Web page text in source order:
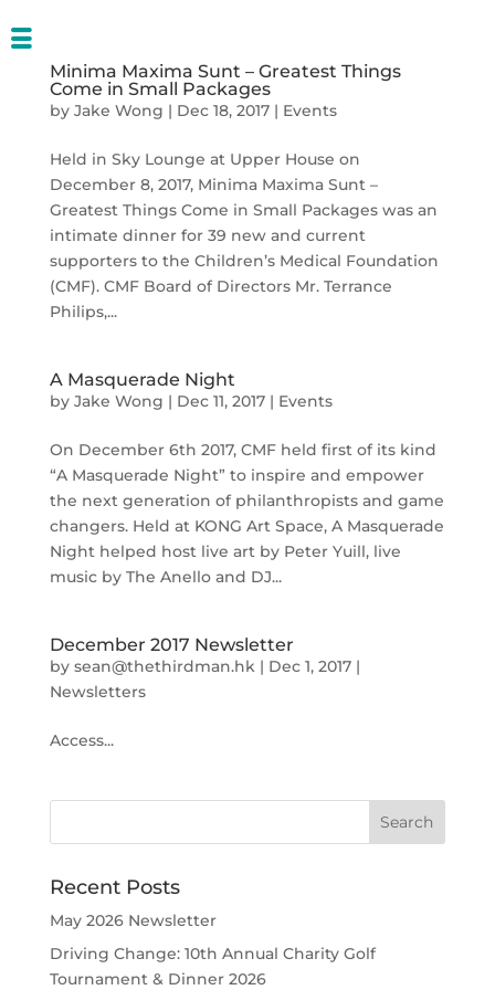
Minima Maxima Sunt – Greatest Things
Come in Small Packages
by Jake Wong | Dec 18, 2017| Events
Held in Sky Lounge at Upper House on
December 8, 2017, Minima Maxima Sunt –
Greatest Things Come in Small Packages was an
intimate dinner for 39 new and current
supporters to the Children’s Medical Foundation
(CMF). CMF Board of Directors Mr. Terrance
Philips,...
A Masquerade Night
by Jake Wong | Dec 11, 2017| Events
On December 6th 2017, CMF held first of its kind
“A Masquerade Night” to inspire and empower
the next generation of philanthropists and game
changers. Held at KONG Art Space, A Masquerade
Night helped host live art by Peter Yuill, live
music by The Anello and DJ...
December 2017 Newsletter
by sean@thethirdman.hk| Dec 1, 2017|
Newsletters
Access...
Recent Posts
May 2026 Newsletter
Driving Change: 10th Annual Charity Golf
Tournament & Dinner 2026